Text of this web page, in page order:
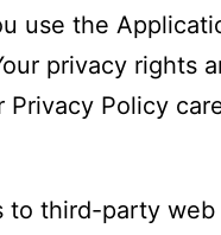
use the
privacy rights
Privacy Policy
to third-party